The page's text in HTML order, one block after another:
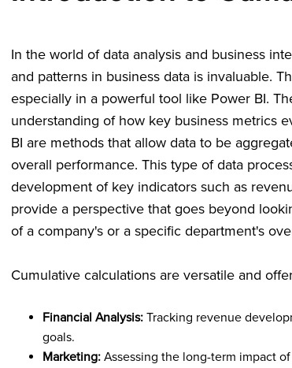
In the world of data analysis and business
and patterns in business data is invaluable.
especially in a powerful tool like Power BI.
understanding of how key business metrics
BI are methods that allow data to be
overall performance. This type of data
development of key indicators such as
provide a perspective that goes beyond
of a company's or a specific department's
Cumulative calculations are versatile and
Financial Analysis:Tracking revenue
goals.
Marketing:Assessing the long-term impact